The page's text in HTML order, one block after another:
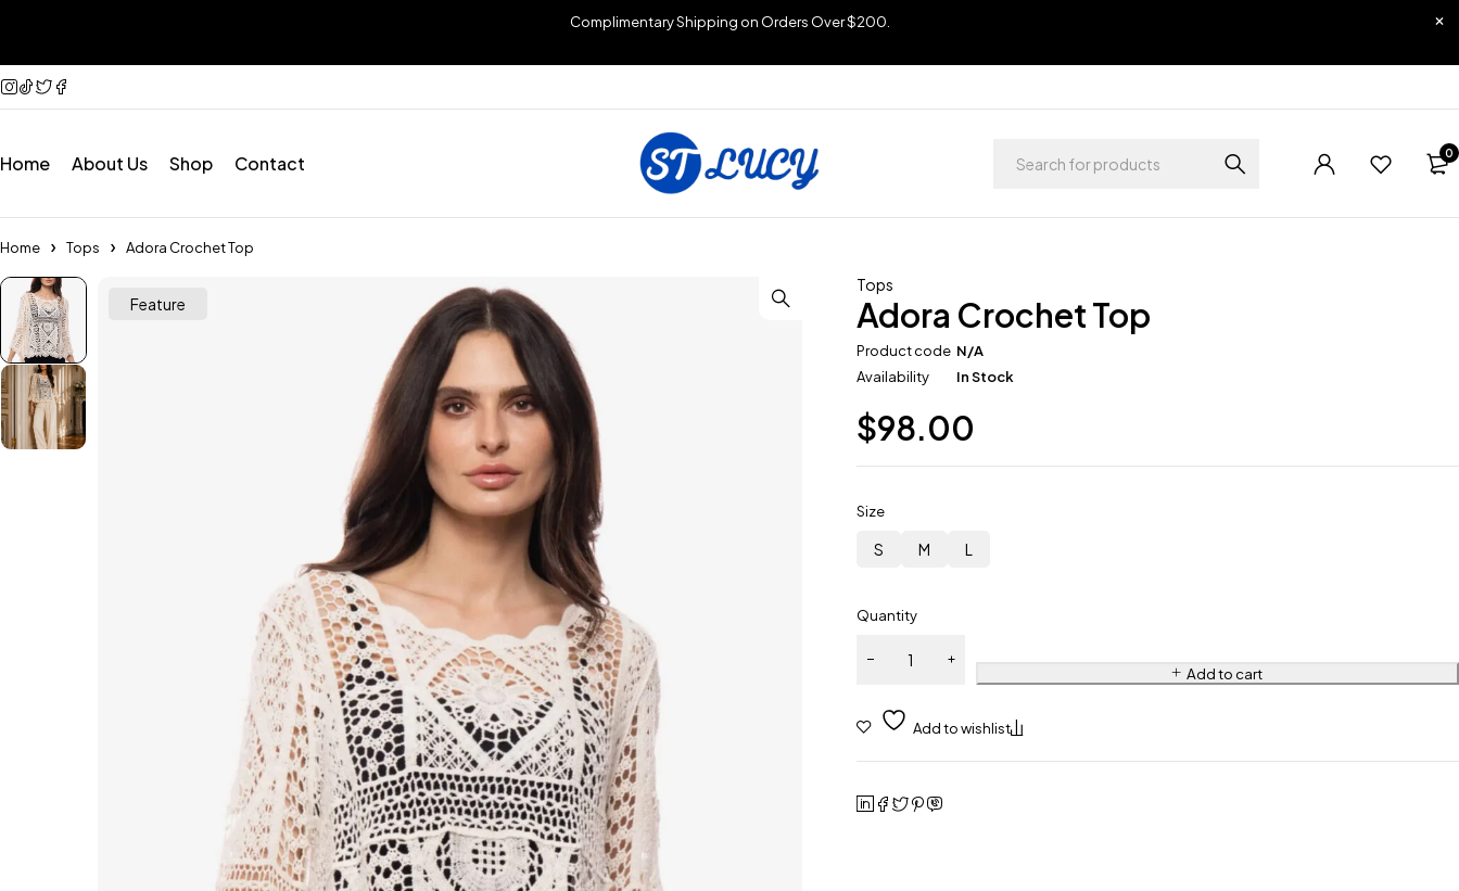
Complimentary Shipping on Orders Over $200.
Home About Us Shop Contact 0
Home Tops Adora Crochet Top
Feature
Tops
Adora Crochet Top
Product code N/A
Availability
In Stock
$98.00
Size
S M L
Quantity
Add to cart